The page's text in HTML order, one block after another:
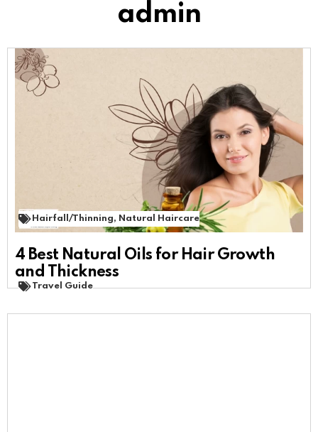
admin
Hairfall/Thinning, Natural Haircare
4 Best Natural Oils for Hair Growth
and Thickness
Travel Guide